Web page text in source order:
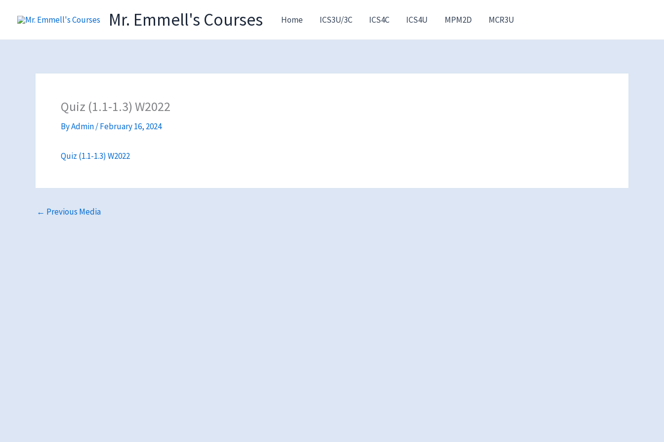
Mr. Emmell's Courses Home ICS3U/3C ICS4C ICS4U MPM2D MCR3U
Quiz (1.1-1.3) W2022
ByAdmin/February 16, 2024
Quiz (1.1-1.3) W2022
← Previous Media